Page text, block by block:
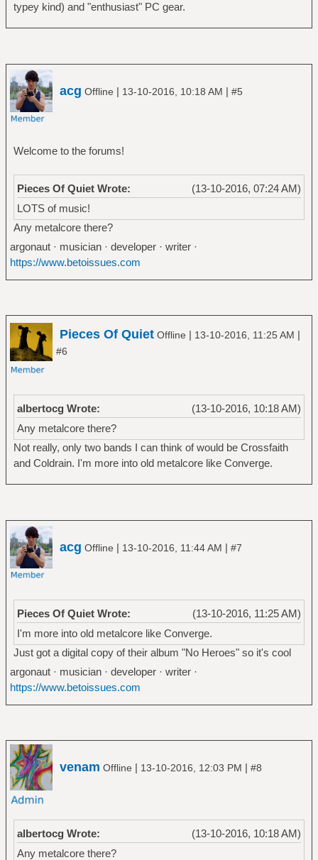
typey kind) and "enthusiast" PC gear.
acg Offline | 13-10-2016, 10:18 AM | #5
Welcome to the forums!
(13-10-2016, 07:24 AM)
Pieces Of Quiet Wrote:
LOTS of music!
Any metalcore there?
argonaut · musician · developer · writer ·
https://www.betoissues.com
Pieces Of Quiet Offline | 13-10-2016, 11:25 AM |
#6
(13-10-2016, 10:18 AM)
albertocg Wrote:
Any metalcore there?
Not really, only two bands I can think of would be Crossfaith
and Coldrain. I'm more into old metalcore like Converge.
acg Offline | 13-10-2016, 11:44 AM | #7
(13-10-2016, 11:25 AM)
Pieces Of Quiet Wrote:
I'm more into old metalcore like Converge.
Just got a digital copy of their album "No Heroes" so it's cool
argonaut · musician · developer · writer ·
https://www.betoissues.com
venam Offline | 13-10-2016, 12:03 PM | #8
(13-10-2016, 10:18 AM)
albertocg Wrote:
Any metalcore there?